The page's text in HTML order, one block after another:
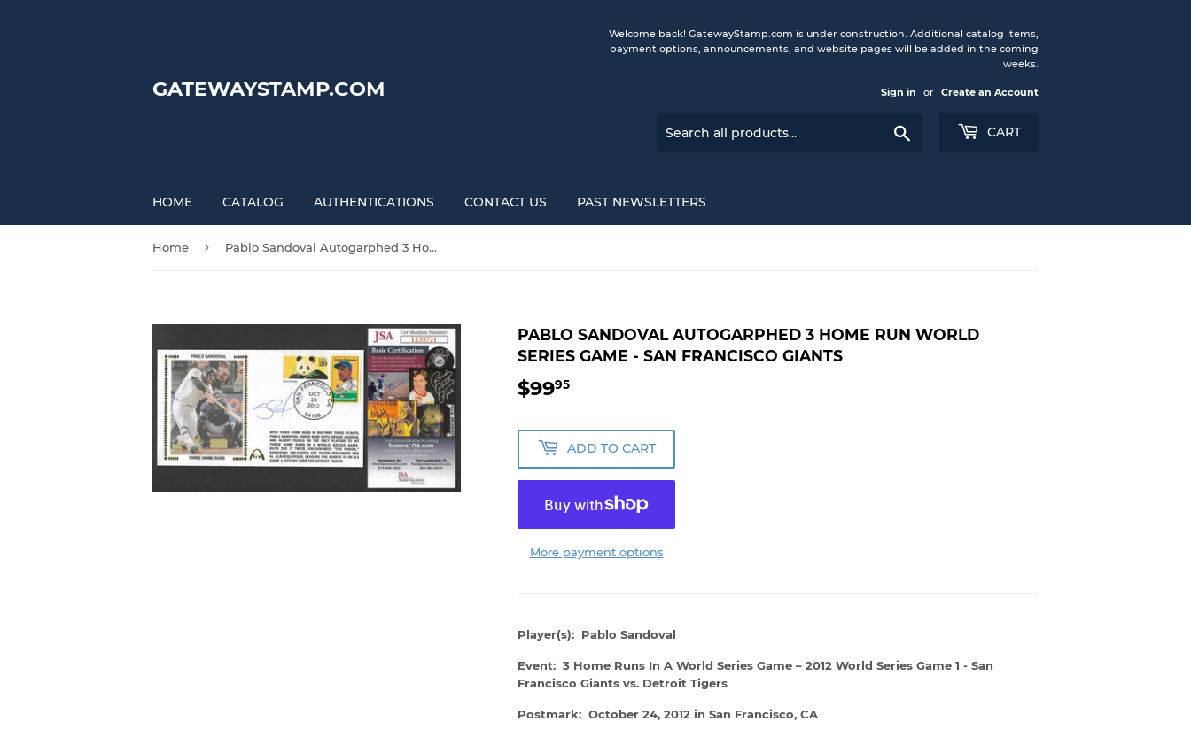
GATEWAYSTAMP.COM
Welcome back! GatewayStamp.com is under construction. Additional catalog items,
payment options, announcements, and website pages will be added in the coming
weeks.
Sign in or Create an Account
CART
HOME CATALOG AUTHENTICATIONS CONTACT US PAST NEWSLETTERS
Home › Pablo Sandoval Autogarphed 3 Home Run World Series Game - San Francisco Giants
PABLO SANDOVAL AUTOGARPHED 3 HOME RUN WORLD
SERIES GAME - SAN FRANCISCO GIANTS
$9995
ADD TO CART
More payment options
Player(s): Pablo Sandoval
Event: 3 Home Runs In A World Series Game – 2012 World Series Game 1 - San
Francisco Giants vs. Detroit Tigers
Postmark: October 24, 2012 in San Francisco, CA